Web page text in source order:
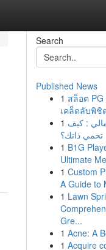
Search
Published News
1 สล็อต PG
เคล็ดลับพิชิ
1 : كيف
تحمي ذاتك؟
1 B1G
Ultimate
1 Custom
A Guide to
1 Lawn
Gre...
1 Acne: A
1 Acquire